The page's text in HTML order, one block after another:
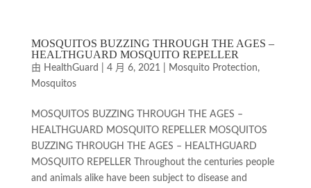
MOSQUITOS BUZZING THROUGH THE AGES –
HEALTHGUARD MOSQUITO REPELLER
由 HealthGuard 4 月 6, 2021 Mosquito Protection,
Mosquitos
MOSQUITOS BUZZING THROUGH THE AGES –
HEALTHGUARD MOSQUITO REPELLER MOSQUITOS
BUZZING THROUGH THE AGES – HEALTHGUARD
MOSQUITO REPELLER Throughout the centuries people
and animals alike have been subject to disease and